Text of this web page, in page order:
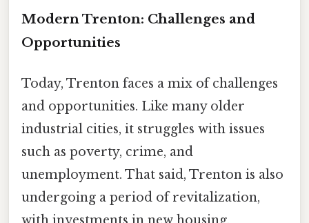
Modern Trenton: Challenges and
Opportunities
Today, Trenton faces a mix of challenges
and opportunities. Like many older
industrial cities, it struggles with issues
such as poverty, crime, and
unemployment. That said, Trenton is also
undergoing a period of revitalization,